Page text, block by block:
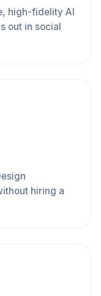
high-fidelity AI
out in social
hiring a